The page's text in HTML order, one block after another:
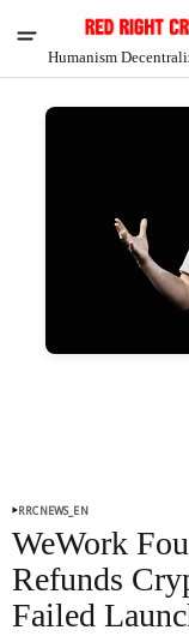
Humanism
RRCNEWS_EN
WeWork
Refunds
Failed